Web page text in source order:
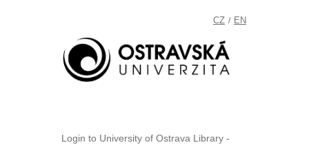
CZ / EN
Login to University of Ostrava Library -